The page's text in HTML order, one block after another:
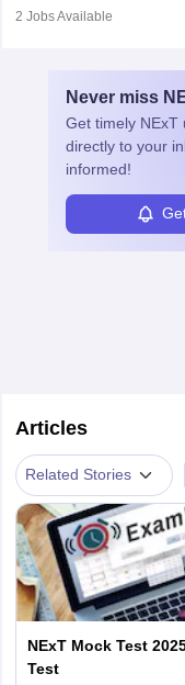
disorders.
experiments, analyse
ensure quality control
2 Jobs Available
Never miss
Get timely NExT
directly to your
informed!
Articles
Related Stories |
NExT Mock Test
Test